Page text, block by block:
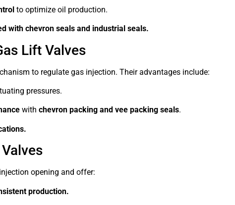
to optimize oil production.
with chevron seals and industrial seals.
Lift Valves
to regulate gas injection. Their advantages include:
pressures.
with chevron packing and vee packing seals.
opening and offer:
production.